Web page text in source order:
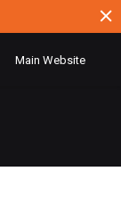
Main Website